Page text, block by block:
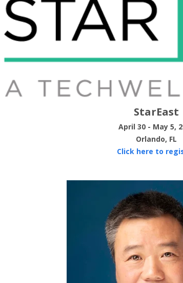
StarEast
April 30 - May 5,
Orlando, FL
Click here to